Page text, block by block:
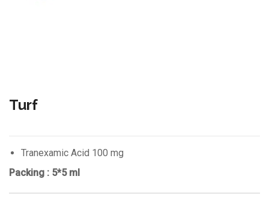
Turf
Tranexamic Acid 100 mg
Packing : 5*5 ml